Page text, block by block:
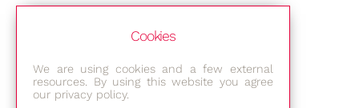
Cookies
We are using cookies and a few external
resources. By using this website you agree
our privacy policy.